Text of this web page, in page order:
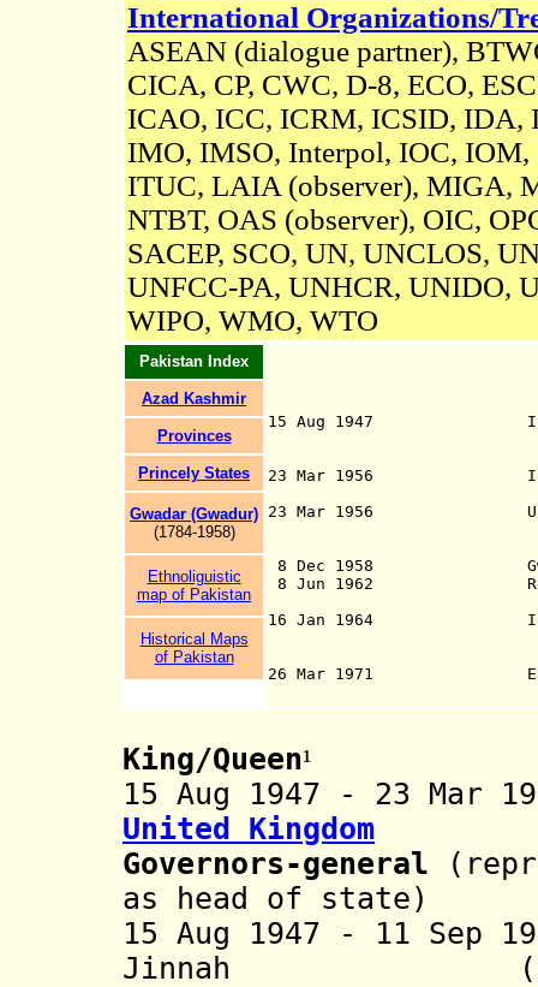
International Organizations/
ASEAN (dialogue partner),
CICA, CP, CWC, D-8, ECO,
ICAO, ICC, ICRM, ICSID, IDA,
IMO, IMSO, Interpol, IOC,
ITUC, LAIA (observer), MIGA,
NTBT, OAS (observer), OIC,
SACEP, SCO, UN, UNCLOS,
UNFCC-PA, UNHCR, UNIDO,
WIPO, WMO, WTO
Pakistan Index
15 Aug 1947
23 Mar 1956 Islamic
23 Mar 1956 Urdu and
8 Dec 1958 Gwadar
8 Jun 1962
16 Jan 1964 Islamic
26 Mar 1971 East
Azad Kashmir
Provinces
Princely States
Gwadar (Gwadur)
(1784-1958)
Ethnoliguistic
map of Pakistan
Historical Maps
of Pakistan
King/Queen¹
15 Aug 1947 - 23 Mar
United Kingdom
Governors-general
as head of state)
15 Aug 1947 - 11 Sep
Jinnah (b.